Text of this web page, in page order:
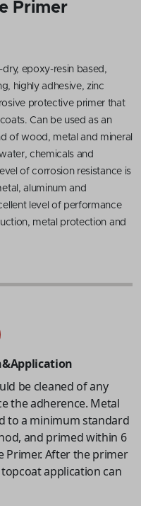
Primer
epoxy-resin based,
highly adhesive, zinc
protective primer that
Can be used as an
of wood, metal and mineral
chemicals and
of corrosion resistance is
aluminum and
level of performance
metal protection and
be cleaned of any
the adherence. Metal
to a minimum standard
and primed within 6
Primer. After the primer
application can